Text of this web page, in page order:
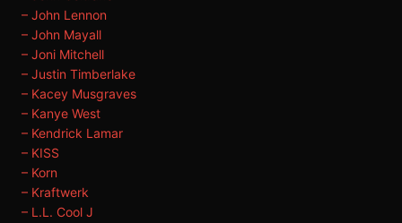
– John Lennon
– John Mayall
– Joni Mitchell
– Justin Timberlake
– Kacey Musgraves
– Kanye West
– Kendrick Lamar
– KISS
– Korn
– Kraftwerk
– L.L. Cool J